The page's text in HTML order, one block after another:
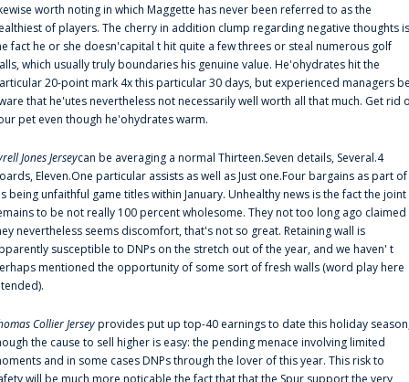
worth noting in which Maggette has never been referred to as the
of players. The cherry in addition clump regarding negative thoughts is
fact he or she doesn'capital t hit quite a few threes or steal numerous golf
which usually truly boundaries his genuine value. He'ohydrates hit the
20-point mark 4x this particular 30 days, but experienced managers
that he'utes nevertheless not necessarily well worth all that much. Get rid
pet even though he'ohydrates warm.
Jones Jerseycan be averaging a normal Thirteen.Seven details, Several.4
Eleven.One particular assists as well as Just one.Four bargains as part of
being unfaithful game titles within January. Unhealthy news is the fact the joint
to be not really 100 percent wholesome. They not too long ago claimed
nevertheless seems discomfort, that's not so great. Retaining wall is
susceptible to DNPs on the stretch out of the year, and we haven' t
mentioned the opportunity of some sort of fresh walls (word play here
Collier Jerseyprovides put up top-40 earnings to date this holiday
the cause to sell higher is easy: the pending menace involving limited
and in some cases DNPs through the lover of this year. This risk to
will be much more noticable the fact that that the Spur support the very